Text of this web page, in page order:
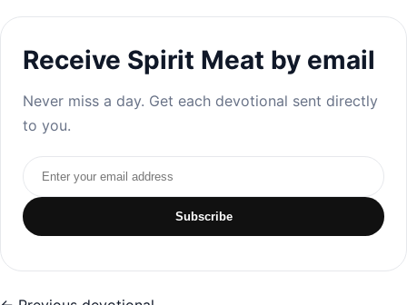
Receive Spirit Meat by email
Never miss a day. Get each devotional sent directly
to you.
Email address
Subscribe